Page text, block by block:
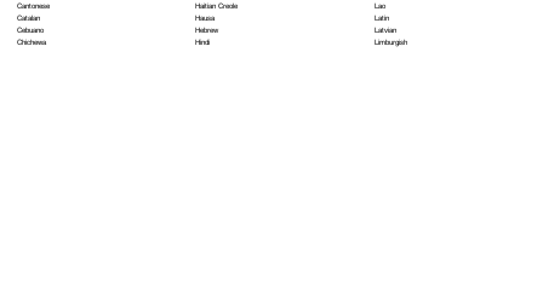
Cantonese
Catalan
Cebuano
Chichewa
Haitian Creole
Hausa
Hebrew
Hindi
Lao
Latin
Latvian
Limburgish